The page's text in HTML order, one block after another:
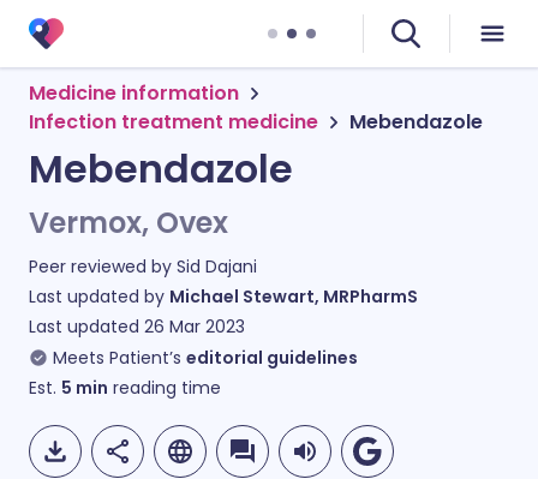
Medicine information
Infection treatment medicine
Mebendazole
Mebendazole
Vermox, Ovex
Peer reviewed by Sid Dajani
Last updated by Michael Stewart, MRPharmS
Last updated 26 Mar 2023
Meets Patient’s editorial guidelines
Est. 5 min reading time